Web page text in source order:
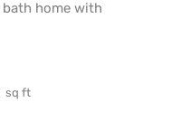
home with
sq ft